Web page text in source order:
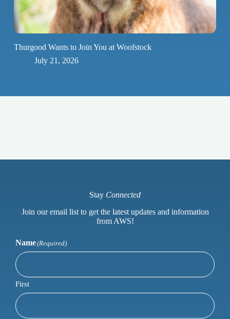
Thurgood Wants to Join You at Woofstock
July 21, 2026
Stay Connected
Join our email list to get the latest updates and information
from AWS!
Name(Required)
First